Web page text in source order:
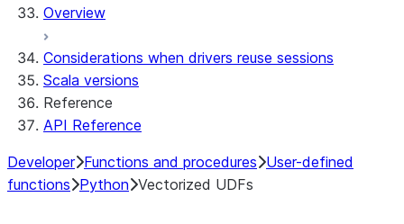
Overview
Considerations when drivers reuse sessions
Scala versions
Reference
API Reference
Developer Functions and procedures User-defined
functions Python Vectorized UDFs